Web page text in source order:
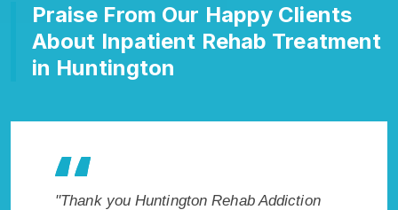
Praise From Our Happy Clients
About Inpatient Rehab Treatment
in Huntington
"Thank you Huntington Rehab Addiction